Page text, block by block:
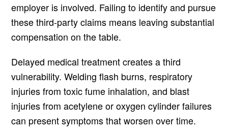
employer is involved. Failing to identify and pursue
these third-party claims means leaving substantial
compensation on the table.
Delayed medical treatment creates a third
vulnerability. Welding flash burns, respiratory
injuries from toxic fume inhalation, and blast
injuries from acetylene or oxygen cylinder failures
can present symptoms that worsen over time.